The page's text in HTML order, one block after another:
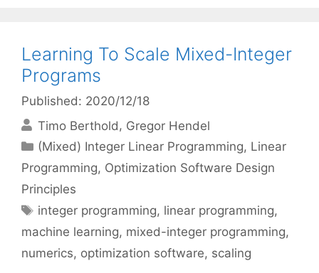
Learning To Scale Mixed-Integer
Programs
Published: 2020/12/18
Timo Berthold
Gregor Hendel
Categories
(Mixed) Integer Linear Programming, Linear
Programming, Optimization Software Design
Principles
Tags
integer programming, linear programming,
machine learning, mixed-integer programming,
numerics, optimization software, scaling